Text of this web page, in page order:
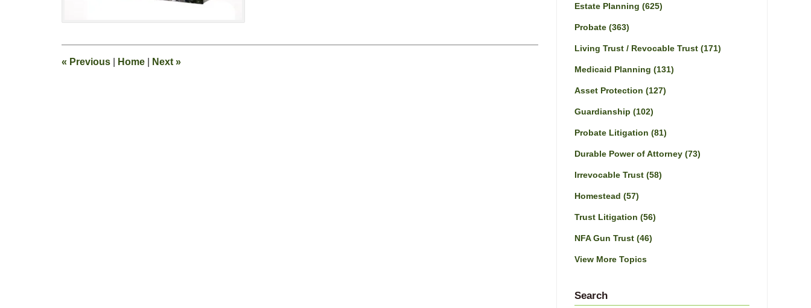
« Previous Home Next »
Estate Planning (625)
Probate (363)
Living Trust / Revocable Trust (171)
Medicaid Planning (131)
Asset Protection (127)
Guardianship (102)
Probate Litigation (81)
Durable Power of Attorney (73)
Irrevocable Trust (58)
Homestead (57)
Trust Litigation (56)
NFA Gun Trust (46)
View More Topics
Search